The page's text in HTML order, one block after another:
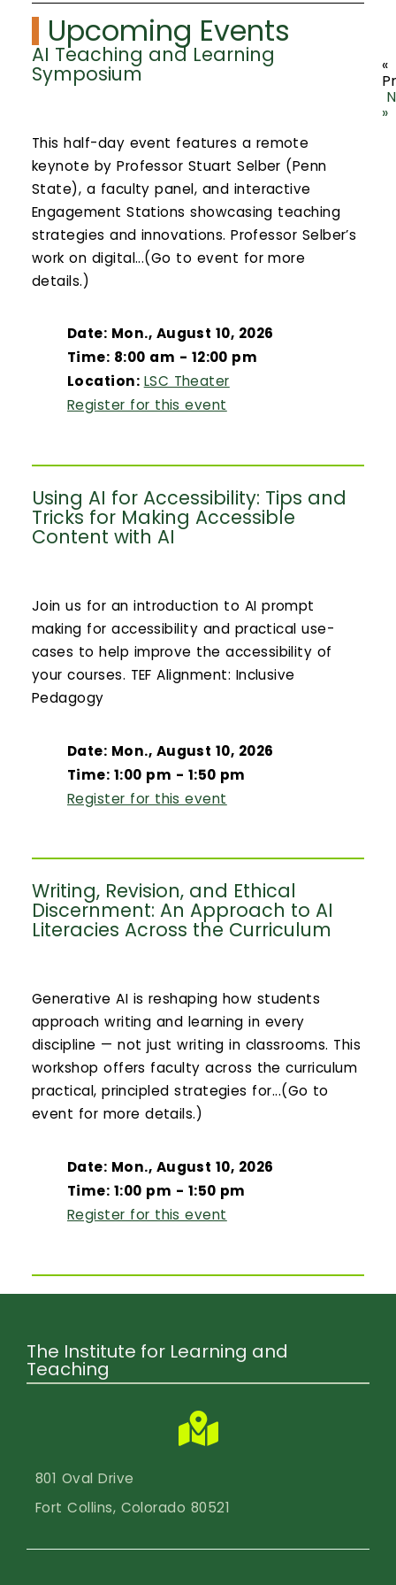
Upcoming Events
AI Teaching and Learning
Symposium
This half-day event features a remote
keynote by Professor Stuart Selber (Penn
State), a faculty panel, and interactive
Engagement Stations showcasing teaching
strategies and innovations. Professor Selber’s
work on digital...(Go to event for more
details.)
Date: Mon., August 10, 2026
Time: 8:00 am - 12:00 pm
Location: LSC Theater
Register for this event
Using AI for Accessibility: Tips and
Tricks for Making Accessible
Content with AI
Join us for an introduction to AI prompt
making for accessibility and practical use-
cases to help improve the accessibility of
your courses. TEF Alignment: Inclusive
Pedagogy
Date: Mon., August 10, 2026
Time: 1:00 pm - 1:50 pm
Register for this event
Writing, Revision, and Ethical
Discernment: An Approach to AI
Literacies Across the Curriculum
Generative AI is reshaping how students
approach writing and learning in every
discipline — not just writing in classrooms. This
workshop offers faculty across the curriculum
practical, principled strategies for...(Go to
event for more details.)
Date: Mon., August 10, 2026
Time: 1:00 pm - 1:50 pm
Register for this event
«
»
The Institute for Learning and
Teaching
801 Oval Drive
Fort Collins, Colorado 80521